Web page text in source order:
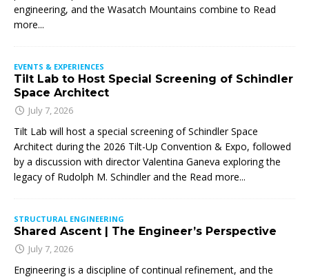
engineering, and the Wasatch Mountains combine to Read
more...
EVENTS & EXPERIENCES
Tilt Lab to Host Special Screening of Schindler
Space Architect
July 7, 2026
Tilt Lab will host a special screening of Schindler Space
Architect during the 2026 Tilt-Up Convention & Expo, followed
by a discussion with director Valentina Ganeva exploring the
legacy of Rudolph M. Schindler and the Read more...
STRUCTURAL ENGINEERING
Shared Ascent | The Engineer’s Perspective
July 7, 2026
Engineering is a discipline of continual refinement, and the